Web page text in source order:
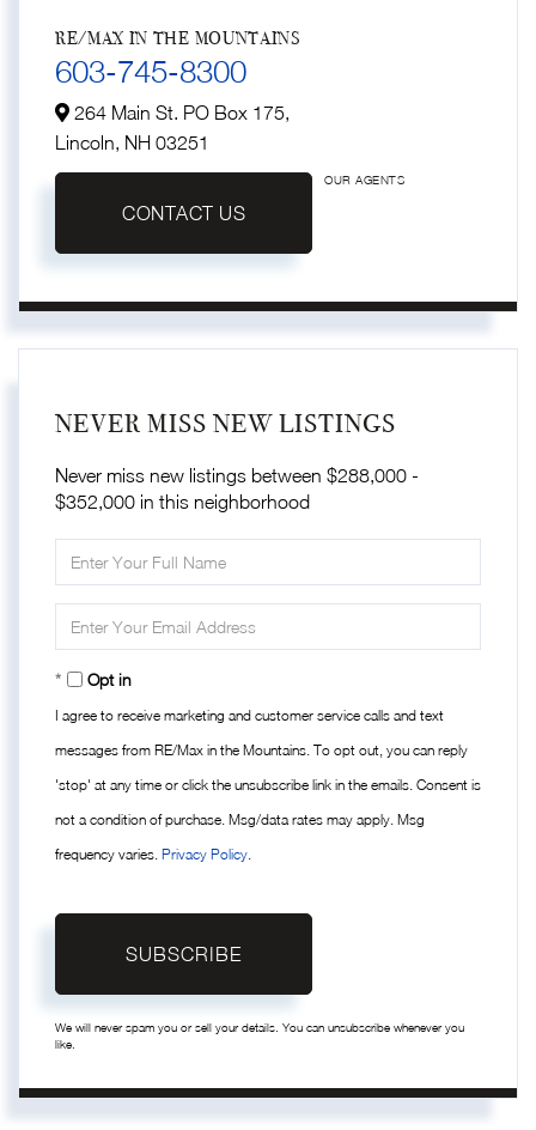
RE/MAX IN THE MOUNTAINS
603-745-8300
264 Main St. PO Box 175,
Lincoln, NH 03251
CONTACT US
OUR AGENTS
NEVER MISS NEW LISTINGS
Never miss new listings between $288,000 -
$352,000 in this neighborhood
Full
Your
Opt in
I agree to receive marketing and customer service calls and text
messages from RE/Max in the Mountains. To opt out, you can reply
'stop' at any time or click the unsubscribe link in the emails. Consent is
not a condition of purchase. Msg/data rates may apply. Msg
frequency varies. Privacy Policy
SUBSCRIBE
We will never spam you or sell your details. You can unsubscribe whenever you
like.